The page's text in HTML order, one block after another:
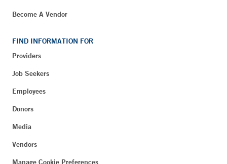
Become A Vendor
FIND INFORMATION FOR
Providers
Job Seekers
Employees
Donors
Media
Vendors
Manage Cookie Preferences